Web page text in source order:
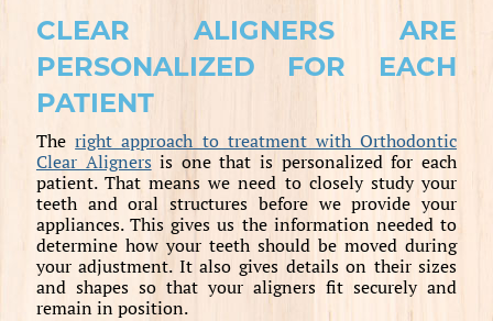
CLEAR ALIGNERS ARE
PERSONALIZED FOR EACH
PATIENT
Theright approach to treatment with Orthodontic
Clear Alignersis one that is personalized for each
patient. That means we need to closely study your
teeth and oral structures before we provide your
appliances. This gives us the information needed to
determine how your teeth should be moved during
your adjustment. It also gives details on their sizes
and shapes so that your aligners fit securely and
remain in position.